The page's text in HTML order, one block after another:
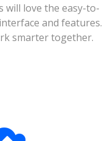
will love the easy-to-
and features.
smarter together.